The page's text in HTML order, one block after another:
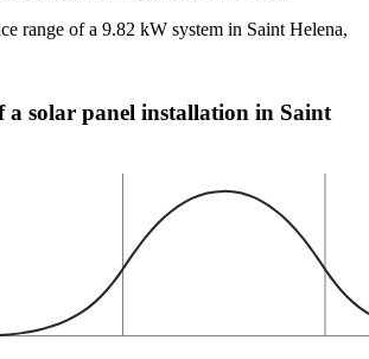
range of a 9.82 kW system in Saint Helena,
a solar panel installation in Saint